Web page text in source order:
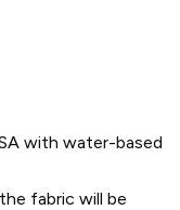
with water-based
fabric will be